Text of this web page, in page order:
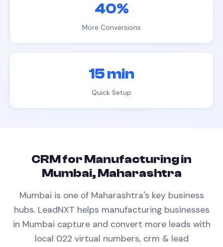
40%
More Conversions
15 min
Quick Setup
CRMforManufacturingin
Mumbai, Maharashtra
Mumbai is one of Maharashtra's key business
hubs. LeadNXT helps manufacturingbusinesses
in Mumbai capture and convert more leads with
local 022 virtual numbers, crm & lead